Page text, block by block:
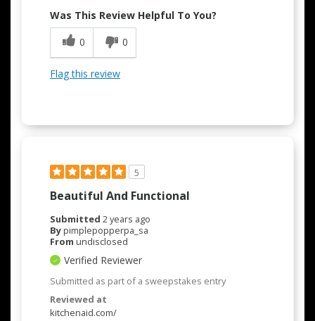
Was This Review Helpful To You?
0
0
Flag this review
5
Beautiful And Functional
Submitted 2 years ago
Bypimplepopperpa_sa
From undisclosed
Verified Reviewer
Submitted as part of a sweepstakes entry
Reviewed at
kitchenaid.com/